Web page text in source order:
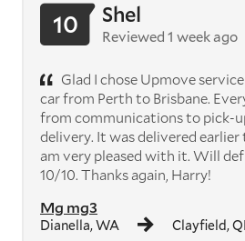
Mg mg3
Dianella, WA Clayfield,
10 Shel
Reviewed 1 week ago
Glad I chose Upmove
car from Perth to Brisbane.
from communications to pick-
delivery. It was delivered earlier
am very pleased with it. Will
10/10. Thanks again, Harry!